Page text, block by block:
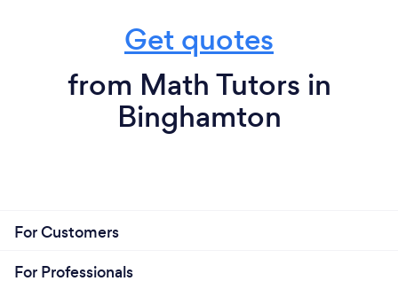
Get quotes
from Math Tutors in
Binghamton
For Customers
For Professionals